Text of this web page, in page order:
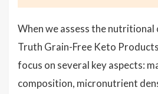
When we assess the
Truth Grain-Free Keto
focus on several key aspects:
composition, micronutrient